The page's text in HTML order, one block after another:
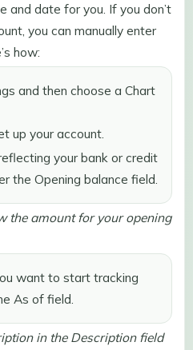
and date for you. If you don’t
you can manually enter
how:
and then choose a Chart
up your account.
your bank or credit
the Opening balance field.
the amount for your opening
want to start tracking
As of field.
in the Description field